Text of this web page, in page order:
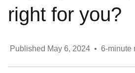
right for you?
Published May 6, 2024 • 6-minute